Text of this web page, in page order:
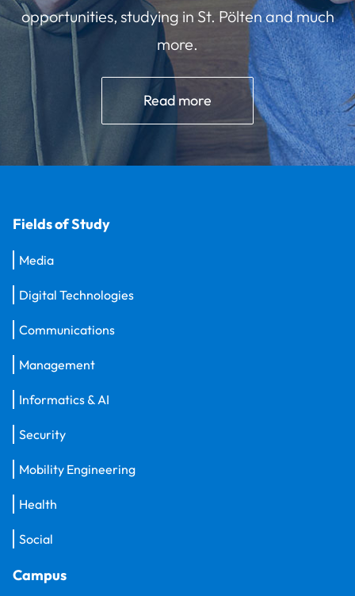
opportunities, studying in St. Pölten and much
more.
Read more
Fields of Study
Media
Digital Technologies
Communications
Management
Informatics & AI
Security
Mobility Engineering
Health
Social
Campus